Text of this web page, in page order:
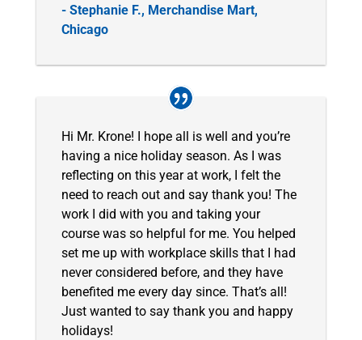
- Stephanie F., Merchandise Mart,
Chicago
Hi Mr. Krone! I hope all is well and you’re
having a nice holiday season. As I was
reflecting on this year at work, I felt the
need to reach out and say thank you! The
work I did with you and taking your
course was so helpful for me. You helped
set me up with workplace skills that I had
never considered before, and they have
benefited me every day since. That’s all!
Just wanted to say thank you and happy
holidays!